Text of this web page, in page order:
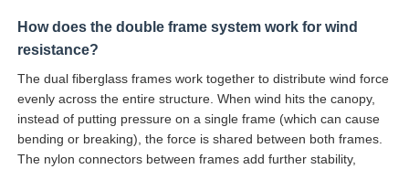
How does the double frame system work for wind
resistance?
The dual fiberglass frames work together to distribute wind force
evenly across the entire structure. When wind hits the canopy,
instead of putting pressure on a single frame (which can cause
bending or breaking), the force is shared between both frames.
The nylon connectors between frames add further stability,